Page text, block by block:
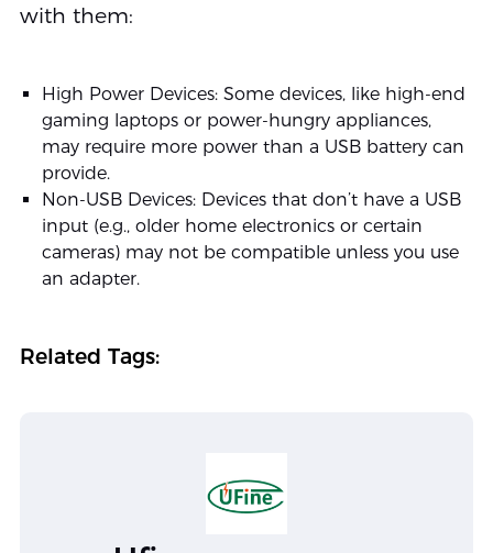
with them:
High Power Devices: Some devices, like high-end
gaming laptops or power-hungry appliances,
may require more power than a USB battery can
provide.
Non-USB Devices: Devices that don’t have a USB
input (e.g., older home electronics or certain
cameras) may not be compatible unless you use
an adapter.
Related Tags: